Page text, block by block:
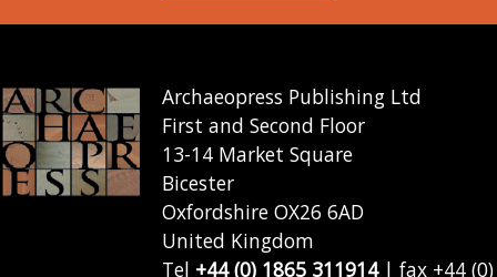
Archaeopress Publishing Ltd
First and Second Floor
13-14 Market Square
Bicester
Oxfordshire OX26 6AD
United Kingdom
Tel +44 (0) 1865 311914| fax +44 (0)